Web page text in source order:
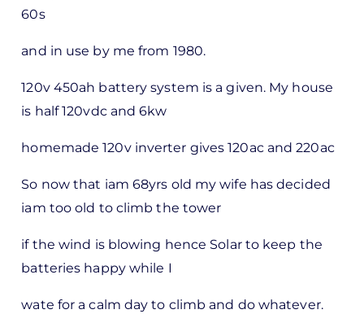
by
Marsh
60s
and in use by me from 1980.
120v 450ah battery system is a given. My house
is half 120vdc and 6kw
homemade 120v inverter gives 120ac and 220ac
So now that iam 68yrs old my wife has decided
iam too old to climb the tower
if the wind is blowing hence Solar to keep the
batteries happy while I
wate for a calm day to climb and do whatever.